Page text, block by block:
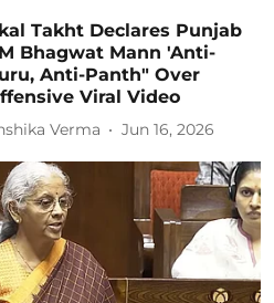
Takht Declares Punjab
Bhagwat Mann 'Anti-
Anti-Panth" Over
Viral Video
Verma Jun 16, 2026